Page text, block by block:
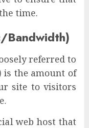
time.
Bandwidth)
referred to
is the amount of
site to visitors
web host that